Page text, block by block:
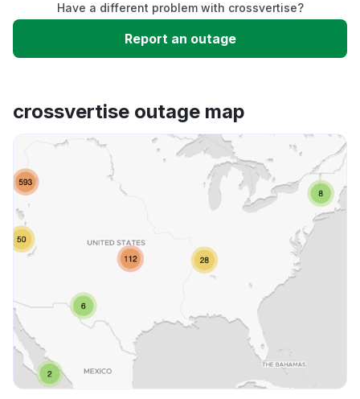
Slow performance
App not loading
Other
Have a different problem with crossvertise?
Report an outage
crossvertise outage map